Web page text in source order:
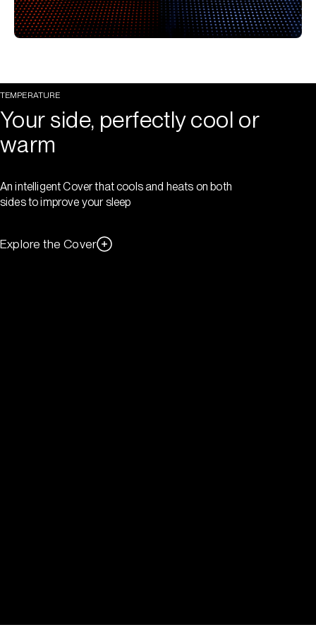
TEMPERATURE
Your side, perfectly cool or
warm
An intelligent Cover that cools and heats on both
sides to improve your sleep
Explore the Cover